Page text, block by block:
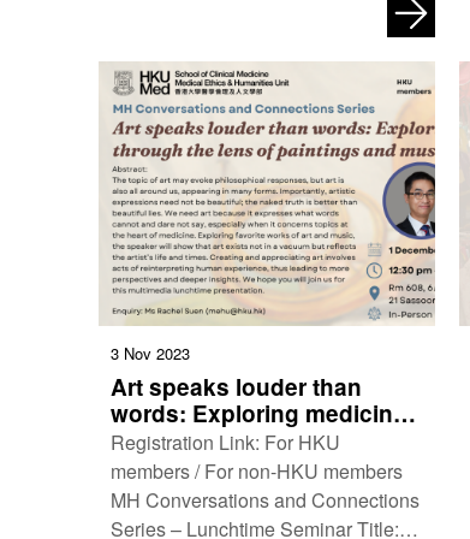
3 Nov 2023
Art speaks louder than
words: Exploring medicine
through the lens of
paintings and music
Registration Link: For HKU
members / For non-HKU members
MH Conversations and Connections
Series – Lunchtime Seminar Title: